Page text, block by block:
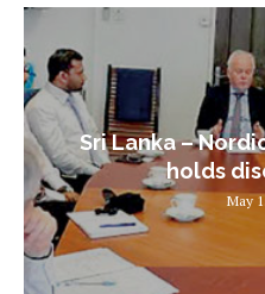
Sri Lanka –
holds
May